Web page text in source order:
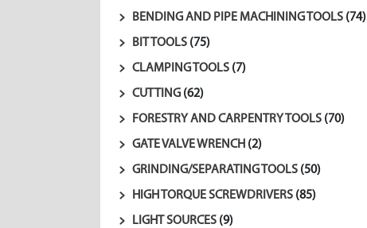
BENDING AND PIPE MACHINING TOOLS (74)
BIT TOOLS (75)
CLAMPING TOOLS (7)
CUTTING (62)
FORESTRY AND CARPENTRY TOOLS (70)
GATE VALVE WRENCH (2)
GRINDING/SEPARATING TOOLS (50)
HIGH TORQUE SCREWDRIVERS (85)
LIGHT SOURCES (9)